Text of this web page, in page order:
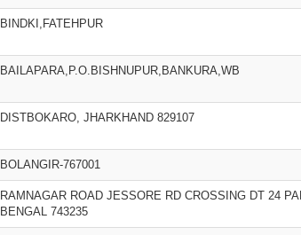
BINDKI,FATEHPUR
BAILAPARA,P.O.BISHNUPUR,BANKURA,WB
DISTBOKARO, JHARKHAND 829107
BOLANGIR-767001
RAMNAGAR ROAD JESSORE RD CROSSING DT 24
BENGAL 743235